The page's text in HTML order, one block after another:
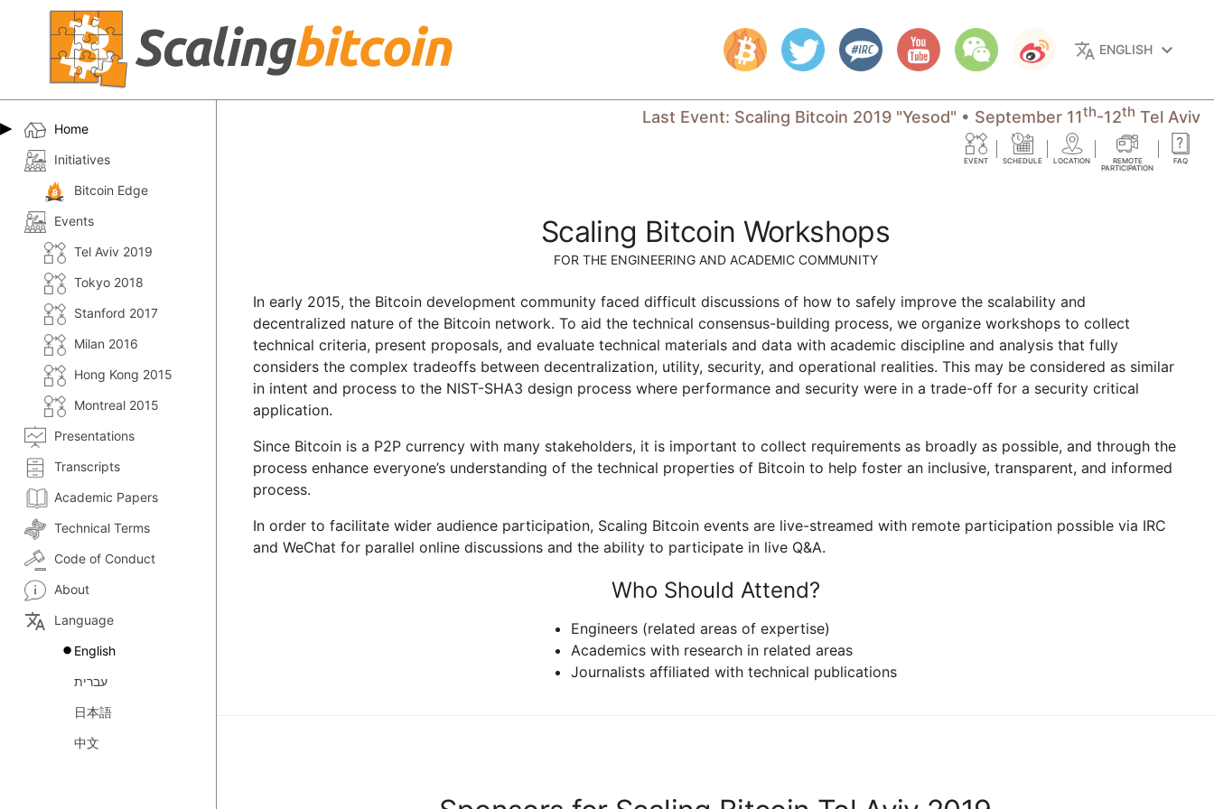
translate ENGLISH keyboard_arrow_down
Home
Initiatives
Bitcoin Edge
Events
Tel Aviv 2019
Tokyo 2018
Stanford 2017
Milan 2016
Hong Kong 2015
Montreal 2015
Presentations
Transcripts
Academic Papers
Technical Terms
Code of Conduct
About
translate
Language
English
עברית
日本語
中文
Last Event: Scaling Bitcoin 2019 "Yesod" • September 11th-12th Tel Aviv
EVENT SCHEDULE LOCATION
REMOTE
PARTICIPATION
FAQ
Scaling Bitcoin Workshops
FOR THE ENGINEERING AND ACADEMIC COMMUNITY
In early 2015, the Bitcoin development community faced difficult discussions of how to safely improve the scalability and
decentralized nature of the Bitcoin network. To aid the technical consensus-building process, we organize workshops to collect
technical criteria, present proposals, and evaluate technical materials and data with academic discipline and analysis that fully
considers the complex tradeoffs between decentralization, utility, security, and operational realities. This may be considered as similar
in intent and process to the NIST-SHA3 design process where performance and security were in a trade-off for a security critical
application.
Since Bitcoin is a P2P currency with many stakeholders, it is important to collect requirements as broadly as possible, and through the
process enhance everyone’s understanding of the technical properties of Bitcoin to help foster an inclusive, transparent, and informed
process.
In order to facilitate wider audience participation, Scaling Bitcoin events are live-streamed with remote participation possible via IRC
and WeChat for parallel online discussions and the ability to participate in live Q&A.
Who Should Attend?
Engineers (related areas of expertise)
Academics with research in related areas
Journalists affiliated with technical publications